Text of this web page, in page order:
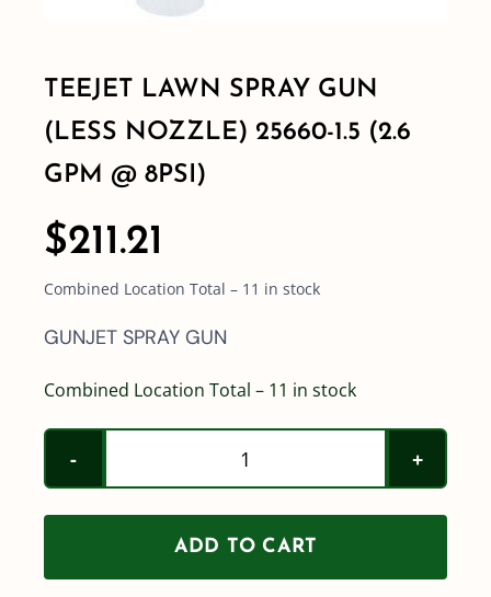
TEEJET LAWN SPRAY GUN
(LESS NOZZLE) 25660-1.5 (2.6
GPM @ 8PSI)
$211.21
Combined Location Total – 11 in stock
GUNJET SPRAY GUN
Combined Location Total – 11 in stock
TeeJet
Lawn
Spray
Gun
ADD TO CART